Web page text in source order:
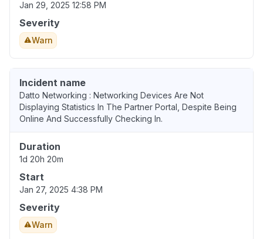
Jan 29, 2025 12:58 PM
Severity
Warn
Incident name
Datto Networking : Networking Devices Are Not
Displaying Statistics In The Partner Portal, Despite Being
Online And Successfully Checking In.
Duration
1d 20h 20m
Start
Jan 27, 2025 4:38 PM
Severity
Warn